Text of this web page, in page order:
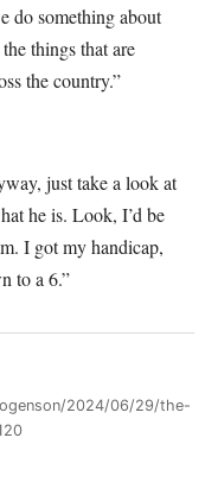
do something about
things that are
the country.”
just take a look at
he is. Look, I’d be
I got my handicap,
to a 6.”
2024/06/29/the-